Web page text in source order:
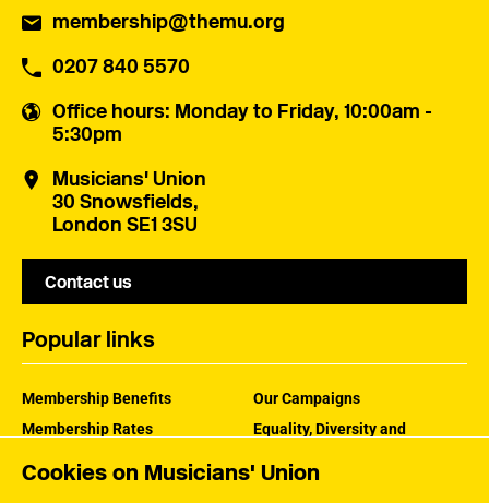
Cookies on Musicians' Union
membership@themu.org
0207 840 5570
Office hours: Monday to Friday, 10:00am -
5:30pm
Musicians' Union
30 Snowsfields,
London SE1 3SU
Contact us
Popular links
Membership Benefits
Membership Rates
Our Campaigns
Equality, Diversity and
How the MU Works